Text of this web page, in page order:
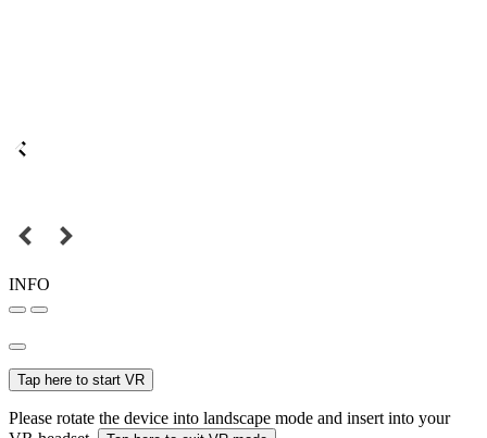
INFO
Tap here to start VR
Please rotate the device into landscape mode and insert into your